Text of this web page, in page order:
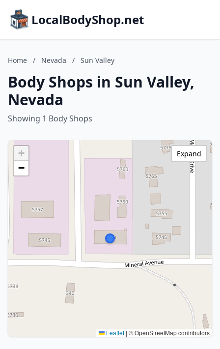
LocalBodyShop.net
Home / Nevada / Sun Valley
Body Shops in Sun Valley,
Nevada
Showing 1 Body Shops
+
−
Leaflet | © OpenStreetMap contributors
Expand